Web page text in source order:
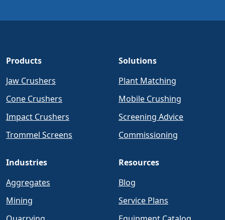
Products
Jaw Crushers
Cone Crushers
Impact Crushers
Trommel Screens
Solutions
Plant Matching
Mobile Crushing
Screening Advice
Commissioning
Industries
Aggregates
Mining
Resources
Blog
Service Plans